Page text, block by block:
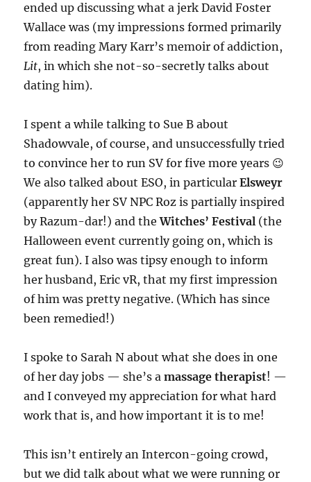
ended up discussing what a jerk David Foster
Wallace was (my impressions formed primarily
from reading Mary Karr’s memoir of addiction,
Lit, in which she not-so-secretly talks about
dating him).
I spent a while talking to Sue B about
Shadowvale, of course, and unsuccessfully tried
to convince her to run SV for five more years 😉
We also talked about ESO, in particularElsweyr
(apparently her SV NPC Roz is partially inspired
by Razum-dar!) and theWitches’ Festival (the
Halloween event currently going on, which is
great fun). I also was tipsy enough to inform
her husband, Eric vR, that my first impression
of him was pretty negative. (Which has since
been remedied!)
I spoke to Sarah N about what she does in one
of her day jobs — she’s amassage therapist! —
and I conveyed my appreciation for what hard
work that is, and how important it is to me!
This isn’t entirely an Intercon-going crowd,
but we did talk about what we were running or